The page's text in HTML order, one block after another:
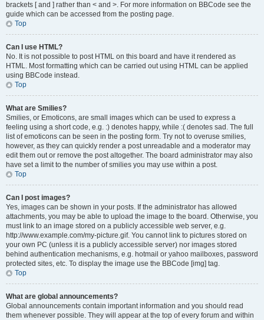
brackets [ and ] rather than < and >. For more information on BBCode see the
guide which can be accessed from the posting page.
Top
Can I use HTML?
No. It is not possible to post HTML on this board and have it rendered as
HTML. Most formatting which can be carried out using HTML can be applied
using BBCode instead.
Top
What are Smilies?
Smilies, or Emoticons, are small images which can be used to express a
feeling using a short code, e.g. :) denotes happy, while :( denotes sad. The full
list of emoticons can be seen in the posting form. Try not to overuse smilies,
however, as they can quickly render a post unreadable and a moderator may
edit them out or remove the post altogether. The board administrator may also
have set a limit to the number of smilies you may use within a post.
Top
Can I post images?
Yes, images can be shown in your posts. If the administrator has allowed
attachments, you may be able to upload the image to the board. Otherwise, you
must link to an image stored on a publicly accessible web server, e.g.
http://www.example.com/my-picture.gif. You cannot link to pictures stored on
your own PC (unless it is a publicly accessible server) nor images stored
behind authentication mechanisms, e.g. hotmail or yahoo mailboxes, password
protected sites, etc. To display the image use the BBCode [img] tag.
Top
What are global announcements?
Global announcements contain important information and you should read
them whenever possible. They will appear at the top of every forum and within